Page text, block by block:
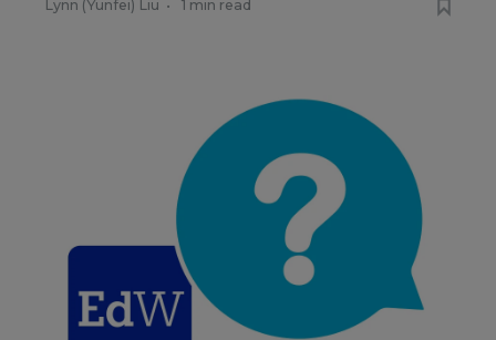
Lynn (Yunfei) Liu • 1 min read